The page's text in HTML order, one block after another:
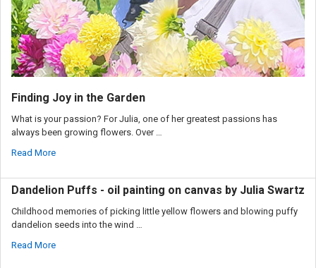
Finding Joy in the Garden
What is your passion? For Julia, one of her greatest passions has
always been growing flowers. Over …
Read More
Dandelion Puffs - oil painting on canvas by Julia Swartz
Childhood memories of picking little yellow flowers and blowing puffy
dandelion seeds into the wind …
Read More